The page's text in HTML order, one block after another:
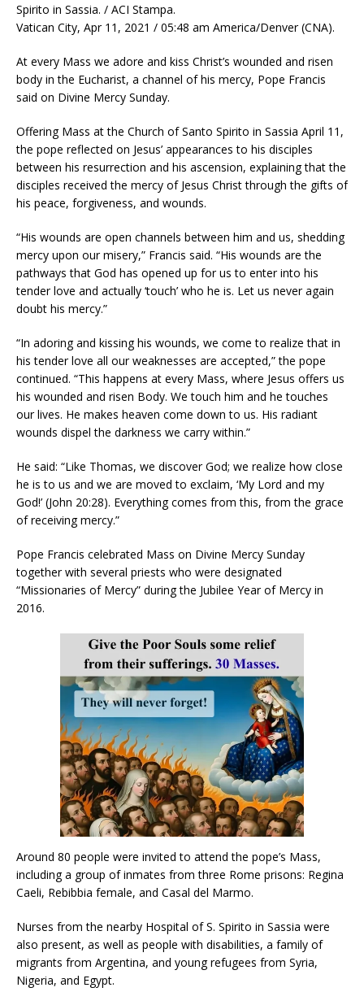
Spirito in Sassia. / ACI Stampa.
Vatican City, Apr 11, 2021 / 05:48 am America/Denver (CNA).
At every Mass we adore and kiss Christ’s wounded and risen
body in the Eucharist, a channel of his mercy, Pope Francis
said on Divine Mercy Sunday.
Offering Mass at the Church of Santo Spirito in Sassia April 11,
the pope reflected on Jesus’ appearances to his disciples
between his resurrection and his ascension, explaining that the
disciples received the mercy of Jesus Christ through the gifts of
his peace, forgiveness, and wounds.
“His wounds are open channels between him and us, shedding
mercy upon our misery,” Francis said. “His wounds are the
pathways that God has opened up for us to enter into his
tender love and actually ‘touch’ who he is. Let us never again
doubt his mercy.”
“In adoring and kissing his wounds, we come to realize that in
his tender love all our weaknesses are accepted,” the pope
continued. “This happens at every Mass, where Jesus offers us
his wounded and risen Body. We touch him and he touches
our lives. He makes heaven come down to us. His radiant
wounds dispel the darkness we carry within.”
He said: “Like Thomas, we discover God; we realize how close
he is to us and we are moved to exclaim, ‘My Lord and my
God!’ (John 20:28). Everything comes from this, from the grace
of receiving mercy.”
Pope Francis celebrated Mass on Divine Mercy Sunday
together with several priests who were designated
“Missionaries of Mercy” during the Jubilee Year of Mercy in
2016.
Around 80 people were invited to attend the pope’s Mass,
including a group of inmates from three Rome prisons: Regina
Caeli, Rebibbia female, and Casal del Marmo.
Nurses from the nearby Hospital of S. Spirito in Sassia were
also present, as well as people with disabilities, a family of
migrants from Argentina, and young refugees from Syria,
Nigeria, and Egypt.